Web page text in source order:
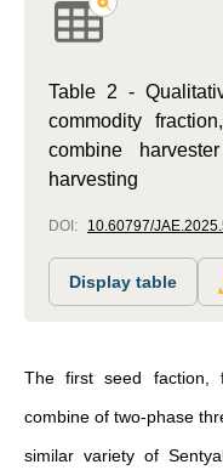
Table 2 -
commodity
combine
harvesting
DOI: 10.60797/
Display table
The first seed faction,
combine of two-phase
similar variety of